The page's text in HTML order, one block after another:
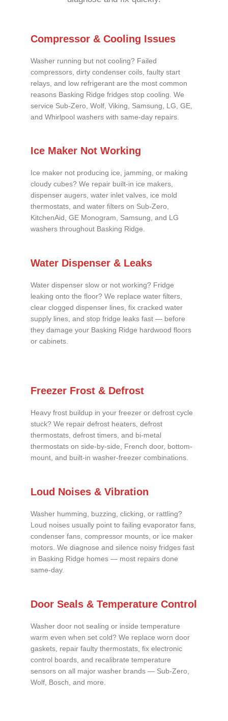
Compressor & Cooling Issues
Washer running but not cooling? Failed
compressors, dirty condenser coils, faulty start
relays, and low refrigerant are the most common
reasons Basking Ridge fridges stop cooling. We
service Sub-Zero, Wolf, Viking, Samsung, LG, GE,
and Whirlpool washers with same-day repairs.
Ice Maker Not Working
Ice maker not producing ice, jamming, or making
cloudy cubes? We repair built-in ice makers,
dispenser augers, water inlet valves, ice mold
thermostats, and water filters on Sub-Zero,
KitchenAid, GE Monogram, Samsung, and LG
washers throughout Basking Ridge.
Water Dispenser & Leaks
Water dispenser slow or not working? Fridge
leaking onto the floor? We replace water filters,
clear clogged dispenser lines, fix cracked water
supply lines, and stop fridge leaks fast — before
they damage your Basking Ridge hardwood floors
or cabinets.
Freezer Frost & Defrost
Heavy frost buildup in your freezer or defrost cycle
stuck? We repair defrost heaters, defrost
thermostats, defrost timers, and bi-metal
thermostats on side-by-side, French door, bottom-
mount, and built-in washer-freezer combinations.
Loud Noises & Vibration
Washer humming, buzzing, clicking, or rattling?
Loud noises usually point to failing evaporator fans,
condenser fans, compressor mounts, or ice maker
motors. We diagnose and silence noisy fridges fast
in Basking Ridge homes — most repairs done
same-day.
Door Seals & Temperature Control
Washer door not sealing or inside temperature
warm even when set cold? We replace worn door
gaskets, repair faulty thermostats, fix electronic
control boards, and recalibrate temperature
sensors on all major washer brands — Sub-Zero,
Wolf, Bosch, and more.